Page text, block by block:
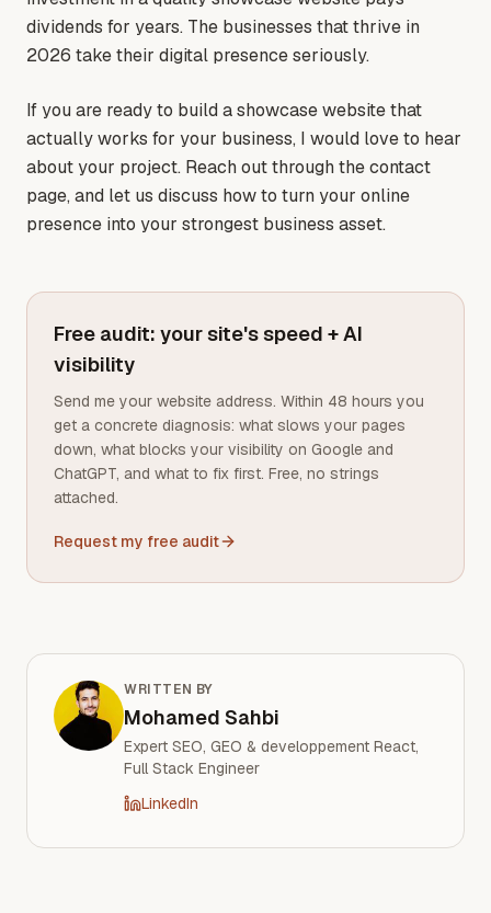
dividends for years. The businesses that thrive in
2026 take their digital presence seriously.
If you are ready to build a showcase website that
actually works for your business, I would love to hear
about your project. Reach out through the contact
page, and let us discuss how to turn your online
presence into your strongest business asset.
Free audit: your site's speed + AI
visibility
Send me your website address. Within 48 hours you
get a concrete diagnosis: what slows your pages
down, what blocks your visibility on Google and
ChatGPT, and what to fix first. Free, no strings
attached.
Request my free audit
WRITTEN BY
Mohamed Sahbi
Expert SEO, GEO & developpement React,
Full Stack Engineer
LinkedIn